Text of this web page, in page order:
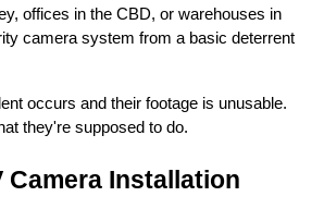
offices in the CBD, or warehouses in
camera system from a basic deterrent
occurs and their footage is unusable.
they're supposed to do.
Camera Installation